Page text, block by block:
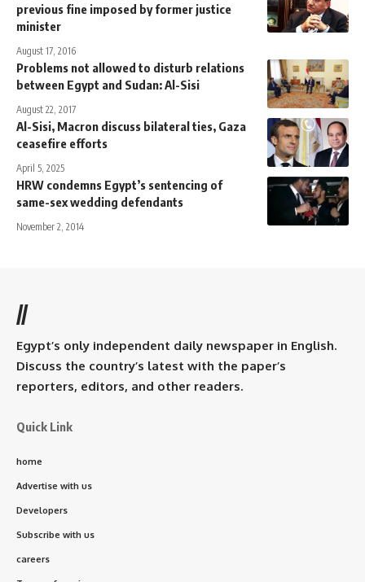
previous fine imposed by former justice
minister
August 17, 2016
Problems not allowed to disturb relations
between Egypt and Sudan: Al-Sisi
August 22, 2017
Al-Sisi, Macron discuss bilateral ties, Gaza
ceasefire efforts
April 5, 2025
HRW condemns Egypt’s sentencing of
same-sex wedding defendants
November 2, 2014
//
Egypt’s only independent daily newspaper in English.
Discuss the country’s latest with the paper’s
reporters, editors, and other readers.
Quick Link
home
Advertise with us
Developers
Subscribe with us
careers